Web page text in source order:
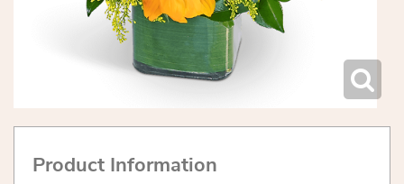
Product Information